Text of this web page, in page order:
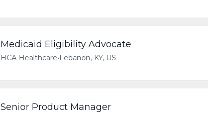
Medicaid Eligibility Advocate
HCA Healthcare•Lebanon, KY, US
Senior Product Manager